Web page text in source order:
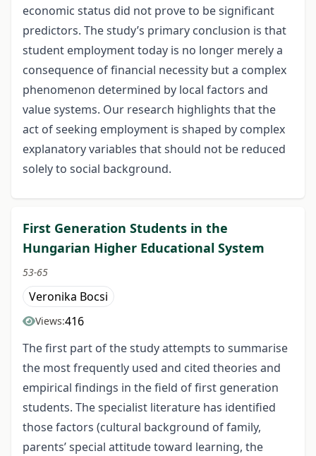
economic status did not prove to be significant
predictors. The study’s primary conclusion is that
student employment today is no longer merely a
consequence of financial necessity but a complex
phenomenon determined by local factors and
value systems. Our research highlights that the
act of seeking employment is shaped by complex
explanatory variables that should not be reduced
solely to social background.
First Generation Students in the
Hungarian Higher Educational System
53-65
Veronika Bocsi
Views:416
The first part of the study attempts to summarise
the most frequently used and cited theories and
empirical findings in the field of first generation
students. The specialist literature has identified
those factors (cultural background of family,
parents’ special attitude toward learning, the